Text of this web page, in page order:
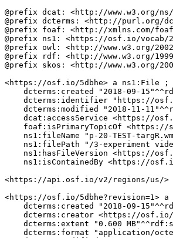
@prefix dcat: <http://www.w3.org/
@prefix dcterms: <http://purl.org/
@prefix foaf: <http://xmlns.com/
@prefix ns1: <https://osf.io/vocab/
@prefix owl: <http://www.w3.org/
@prefix rdf: <http://www.w3.org/
@prefix skos: <http://www.w3.org/
<https://osf.io/5dbhe> a ns1:File ;
dcterms:created "2018-09-
dcterms:identifier "https://
dcterms:modified "2018-11-
dcat:accessService <https://
foaf:isPrimaryTopicOf
ns1:fileName "p-20-TEST-
ns1:filePath "/3-experiment
ns1:hasFileVersion <https://
ns1:isContainedBy <https://
<https://api.osf.io/v2/regions/us/>
<https://osf.io/5dbhe?revision=1>
dcterms:created "2018-09-
dcterms:creator <https://
dcterms:extent "0.600
dcterms:format "application/